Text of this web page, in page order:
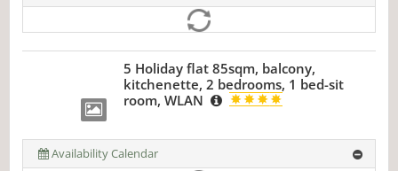
5 Holiday flat 85sqm, balcony,
kitchenette, 2 bedrooms, 1 bed-sit
room, WLAN
Availability Calendar